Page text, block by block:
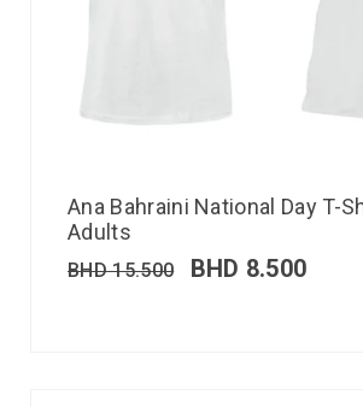
Ana Bahraini National Day T-
Adults
BHD15.500 BHD 8.500